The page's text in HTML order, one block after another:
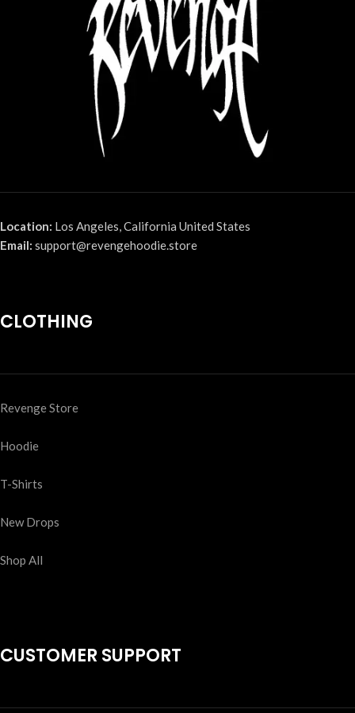
Location: Los Angeles, California United States
Email: support@revengehoodie.store
CLOTHING
Revenge Store
Hoodie
T-Shirts
New Drops
Shop All
CUSTOMER SUPPORT